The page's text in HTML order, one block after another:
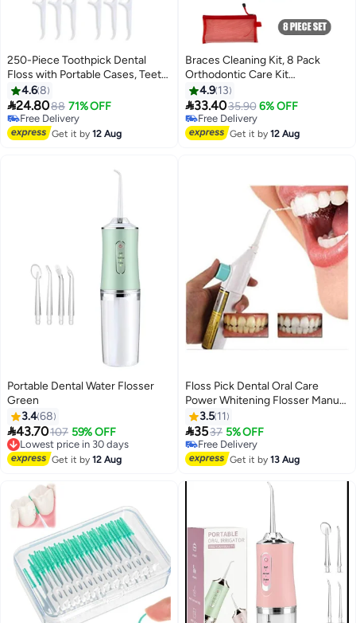
250-Piece Toothpick Dental
Floss with Portable Cases, Teeth
Cleaning, Dental Flossers No-
Shred & No-Break Use, Smooth
and Thin Floss for Clean Teeth
and Gums
4.68
24.8088 71% OFF
Free Delivery
Free Delivery
Get it by12 Aug
Braces Cleaning Kit, 8 Pack
Orthodontic Care Kit
Orthodontic Toothbrush Travel
Toothbrush Brush Ortho Wax
Floss, Oral Mirror Dental Floss
Threaders, Hourglass Timer
4.9 13
33.4035.90 6% OFF
Free Delivery
Selling out fast
Free Delivery
Get it by12 Aug
Portable Dental Water Flosser
Green
3.468
43.70107 59% OFF
Lowest price in 30 days
Free Delivery
Lowest price in 30 days
Get it by12 Aug
Floss Pick Dental Oral Care
Power Whitening Flosser Manual
Teeth Irrigator Water Jet Cords
White 22*4.5*2.8cm
3.5 11
3537 5% OFF
Free Delivery
Free Delivery
Get it by13 Aug